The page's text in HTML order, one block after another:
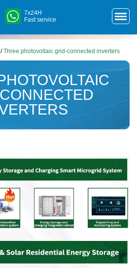
7x24H
Fast service
/Three photovoltaic grid-connected inverters